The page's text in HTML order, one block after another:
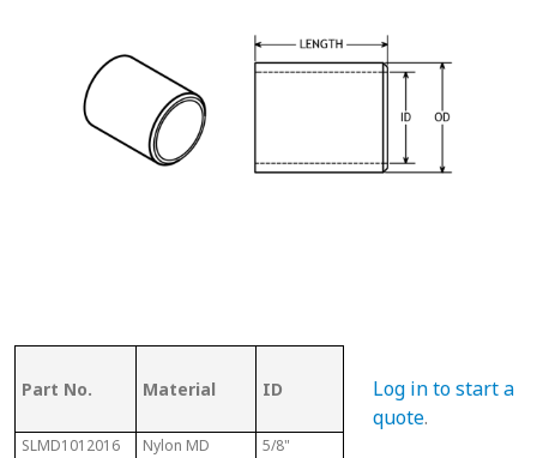
Part No. Material ID
Metal
Tubing)
SLMD1012016 Nylon MD 5/8"
Log in to start a
quote.